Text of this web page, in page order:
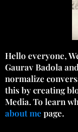
Hello everyone,
Gaurav Badola
normalize
this by creating
Media. To learn
about me page.